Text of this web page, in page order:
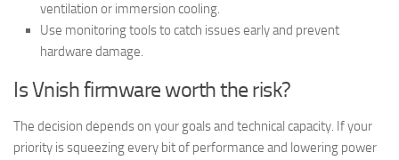
ventilation or immersion cooling.
Use monitoring tools to catch issues early and prevent
hardware damage.
Is Vnish firmware worth the risk?
The decision depends on your goals and technical capacity. If your
priority is squeezing every bit of performance and lowering power